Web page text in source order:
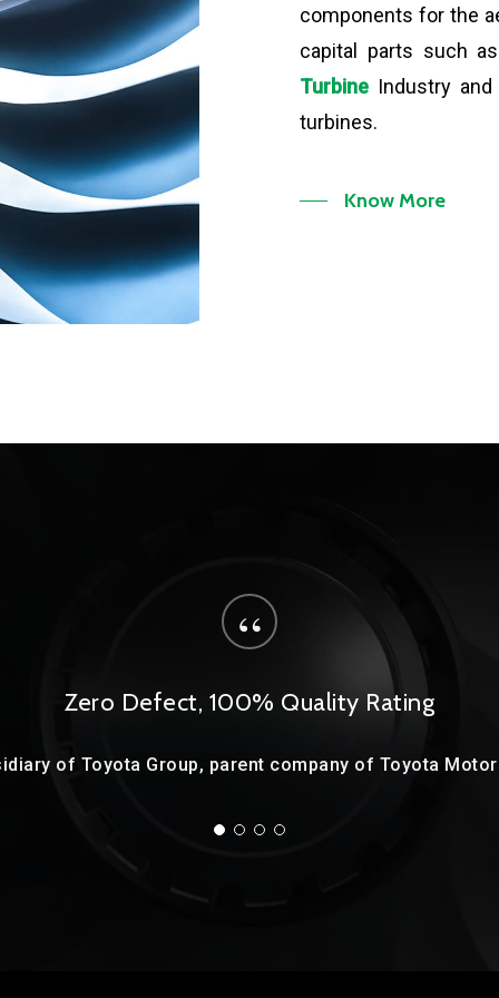
components for the
capital parts such
Turbine Industry
turbines.
Know More
“
Zero Defect, 100% Quality Rating
of Toyota Group, parent company of Toyota